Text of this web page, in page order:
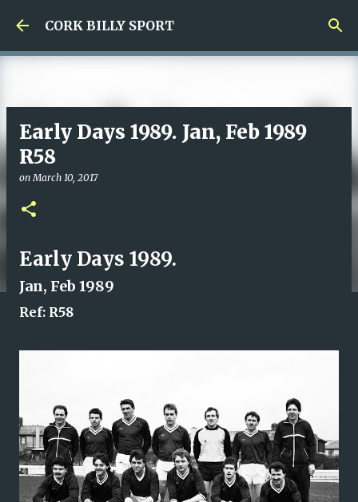
Skip to main content
CORK BILLY SPORT
Early Days 1989. Jan, Feb 1989
R58
onMarch 10, 2017
Early Days 1989.
Jan, Feb 1989
Ref: R58